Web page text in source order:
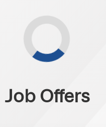
Job Offers